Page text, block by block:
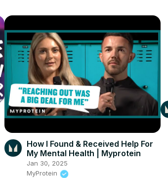
How I Found & Received Help For
My Mental Health | Myprotein
Jan 30, 2025
MyProtein